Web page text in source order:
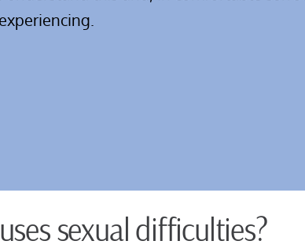
sexual difficulties?